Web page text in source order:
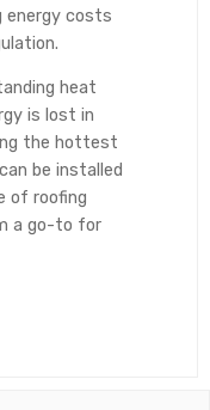
energy costs
heat
is lost in
the hottest
be installed
of roofing
a go-to for